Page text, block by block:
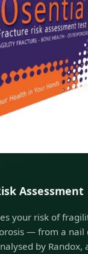
Assessment
your risk of
— from a nail
by Randox,